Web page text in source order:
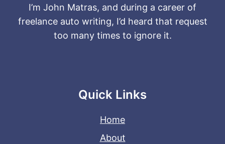
I’m John Matras, and during a career of
freelance auto writing, I’d heard that request
too many times to ignore it.
Quick Links
Home
About